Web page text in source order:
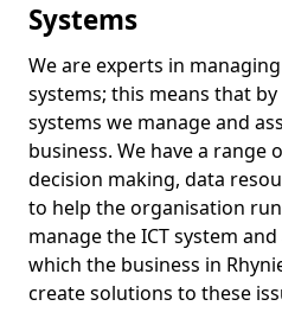
Systems
We are experts in
systems; this means that
systems we manage and
business. We have a
decision making, data
to help the organisation
manage the ICT system
which the business in
create solutions to these